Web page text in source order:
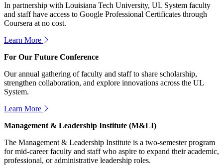
In partnership with Louisiana Tech University, UL System faculty
and staff have access to Google Professional Certificates through
Coursera at no cost.
Learn More
For Our Future Conference
Our annual gathering of faculty and staff to share scholarship,
strengthen collaboration, and explore innovations across the UL
System.
Learn More
Management & Leadership Institute (M&LI)
The Management & Leadership Institute is a two-semester program
for mid-career faculty and staff who aspire to expand their academic,
professional, or administrative leadership roles.